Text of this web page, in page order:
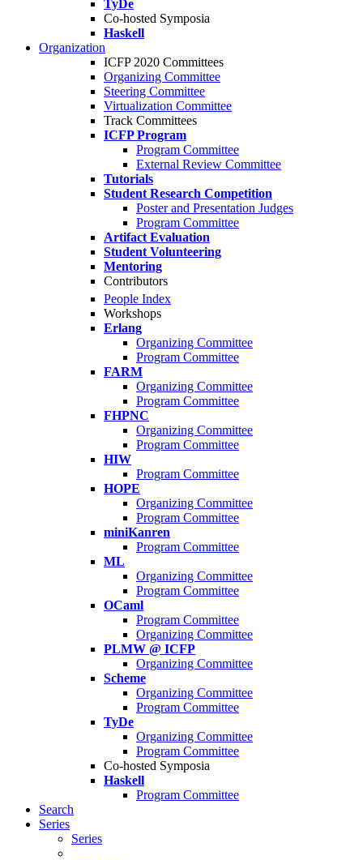
TyDe
Co-hosted Symposia
Haskell
Organization
ICFP 2020 Committees
Organizing Committee
Steering Committee
Virtualization Committee
Track Committees
ICFP Program
Program Committee
External Review Committee
Tutorials
Student Research Competition
Poster and Presentation Judges
Program Committee
Artifact Evaluation
Student Volunteering
Mentoring
Contributors
People Index
Workshops
Erlang
Organizing Committee
Program Committee
FARM
Organizing Committee
Program Committee
FHPNC
Organizing Committee
Program Committee
HIW
Program Committee
HOPE
Organizing Committee
Program Committee
miniKanren
Program Committee
ML
Organizing Committee
Program Committee
OCaml
Program Committee
Organizing Committee
PLMW @ ICFP
Organizing Committee
Scheme
Organizing Committee
Program Committee
TyDe
Organizing Committee
Program Committee
Co-hosted Symposia
Haskell
Program Committee
Search
Series
Series